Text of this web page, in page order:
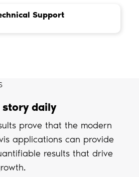
Support
story daily
prove that the modern
applications can provide
results that drive